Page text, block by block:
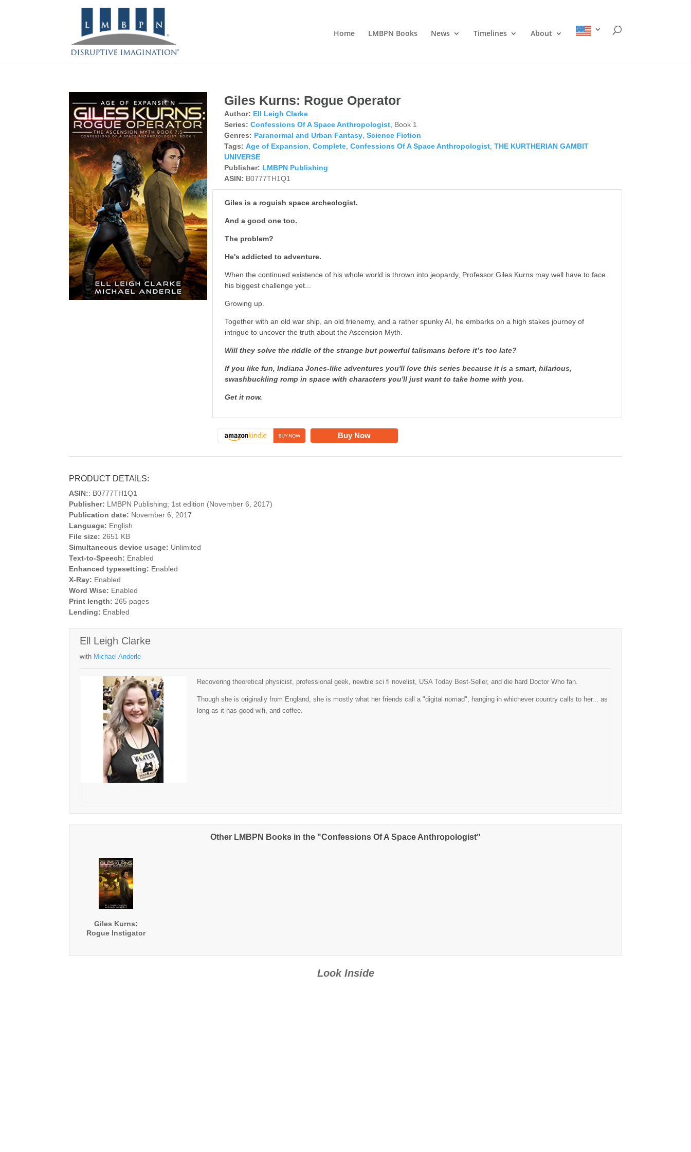
Home LMBPN Books News Timelines About
Giles Kurns: Rogue Operator
Author: Ell Leigh Clarke
Series: Confessions Of A Space Anthropologist , Book 1
Genres: Paranormal and Urban Fantasy ,Science Fiction
Tags: Age of Expansion ,Complete ,Confessions Of A Space Anthropologist ,THE KURTHERIAN GAMBIT
UNIVERSE
Publisher: LMBPN Publishing
ASIN: B0777TH1Q1
Giles is a roguish space archeologist.
And a good one too.
The problem?
He's addicted to adventure.
When the continued existence of his whole world is thrown into jeopardy, Professor Giles Kurns may well have to face
his biggest challenge yet...
Growing up.
Together with an old war ship, an old frienemy, and a rather spunky AI, he embarks on a high stakes journey of
intrigue to uncover the truth about the Ascension Myth.
Will they solve the riddle of the strange but powerful talismans before it’s too late?
If you like fun, Indiana Jones-like adventures you'll love this series because it is a smart, hilarious,
swashbuckling romp in space with characters you'll just want to take home with you.
Get it now.
Buy Now
PRODUCT DETAILS:
ASIN:: B0777TH1Q1
Publisher: LMBPN Publishing; 1st edition (November 6, 2017)
Publication date: November 6, 2017
Language: English
File size: 2651 KB
Simultaneous device usage: Unlimited
Text-to-Speech: Enabled
Enhanced typesetting: Enabled
X-Ray: Enabled
Word Wise: Enabled
Print length: 265 pages
Lending: Enabled
Ell Leigh Clarke
with Michael Anderle
Recovering theoretical physicist, professional geek, newbie sci fi novelist, USA Today Best-Seller, and die hard Doctor Who fan.
Though she is originally from England, she is mostly what her friends call a "digital nomad", hanging in whichever country calls to her... as
long as it has good wifi, and coffee.
Other LMBPN Books in the "Confessions Of A Space Anthropologist"
Giles Kurns:
Rogue Instigator
Look Inside